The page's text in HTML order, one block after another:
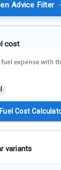
Advice Filter
cost
expense with
Cost
variants